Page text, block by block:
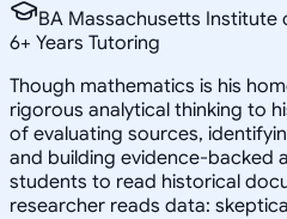
BA Massachusetts Institute
6+ Years Tutoring
Though mathematics is his
rigorous analytical thinking to
of evaluating sources,
and building evidence-backed
students to read historical
researcher reads data: